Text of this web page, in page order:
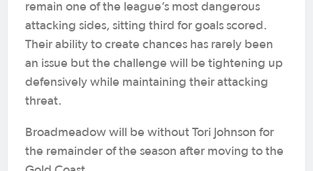
remain one of the league’s most dangerous
attacking sides, sitting third for goals scored.
Their ability to create chances has rarely been
an issue but the challenge will be tightening up
defensively while maintaining their attacking
threat.
Broadmeadow will be without Tori Johnson for
the remainder of the season after moving to the